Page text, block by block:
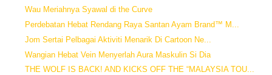
Wau Meriahnya Syawal di the Curve
Perdebatan Hebat Rendang Raya Santan Ayam Brand™ M...
Jom Sertai Pelbagai Aktiviti Menarik Di Cartoon Ne...
Wangian Hebat Vein Menyerlah Aura Maskulin Si Dia
THE WOLF IS BACK! AND KICKS OFF THE “MALAYSIA TOU...